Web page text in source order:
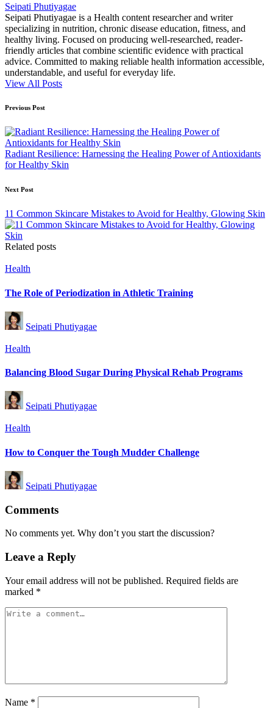
Seipati Phutiyagae
Seipati Phutiyagae is a Health content researcher and writer
specializing in nutrition, chronic disease education, fitness, and
healthy living. Focused on producing well-researched, reader-
friendly articles that combine scientific evidence with practical
advice. Committed to making reliable health information accessible,
understandable, and useful for everyday life.
View All Posts
Post
navigation
Previous Post
Radiant Resilience: Harnessing the Healing Power of Antioxidants
for Healthy Skin
Next Post
11 Common Skincare Mistakes to Avoid for Healthy, Glowing Skin
Related posts
Posted
Health
The Role of Periodization in Athletic Training
Posted
by
Seipati Phutiyagae
Posted
Health
Balancing Blood Sugar During Physical Rehab Programs
Posted
by
Seipati Phutiyagae
Posted
Health
How to Conquer the Tough Mudder Challenge
Posted
by
Seipati Phutiyagae
Comments
No comments yet. Why don’t you start the discussion?
Leave a Reply
Your email address will not be published. Required fields are
marked *
Name *